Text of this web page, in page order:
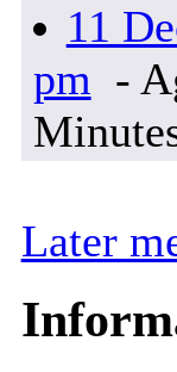
11
pm -
Later